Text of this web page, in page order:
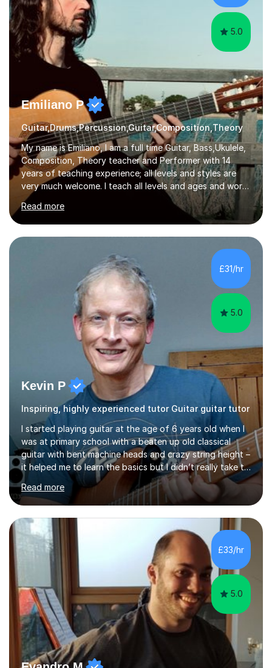
studio sessions...
5.0
Emiliano P
Guitar,Drums,Percussion,Guitar,Composition,Theory
My name is Emiliano, I am a full time Guitar, Bass,Ukulele,
Composition, Theory teacher and Performer with 14
years of teaching experience; all levels and styles are
very much welcome. I teach all levels and ages and work
hard to cater to all musical needs. Versatility and
enthusiasm are my two main attributes.Music means
everything to me and as such, I think it's a great thing
when a music teacher can inspire that very same
excitement in their students. My main aims whilst
teaching are to allow my students to learn how to freely
communicate through music and harbour their love for
creative expression...
Read more
£31/hr
5.0
Kevin P
Inspiring, highly experienced tutor Guitar guitar tutor
I started playing guitar at the age of 6 years old when I
was at primary school with a beaten up old classical
guitar with bent machine heads and crazy string height –
it helped me to learn the basics but I didn’t really take to
it and didn’t practise at that stage.When I was coming
up to my 13th birthday I was kindly offered an electric
guitar and that was it, I was hooked! I wore out many
tape players trying to copy artists such as Dire Straits,
Shadows, Gary Moore and Jeff Beck to name but a few..
I have played everyday since and am always learning
new concepts and exploring different appro...
Read more
£33/hr
5.0